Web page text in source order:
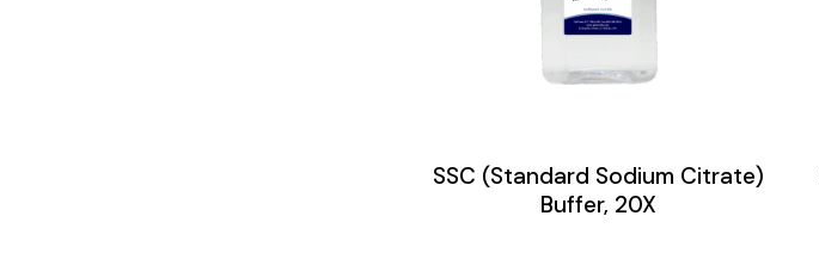
SSC (Standard Sodium Citrate)
Buffer, 20X